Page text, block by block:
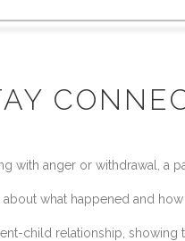
with anger or withdrawal, a
what happened and
child relationship, showing